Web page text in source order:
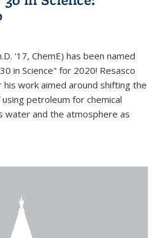
'17, ChemE) has been named
in Science" for 2020! Resasco
work aimed around shifting the
petroleum for chemical
water and the atmosphere as